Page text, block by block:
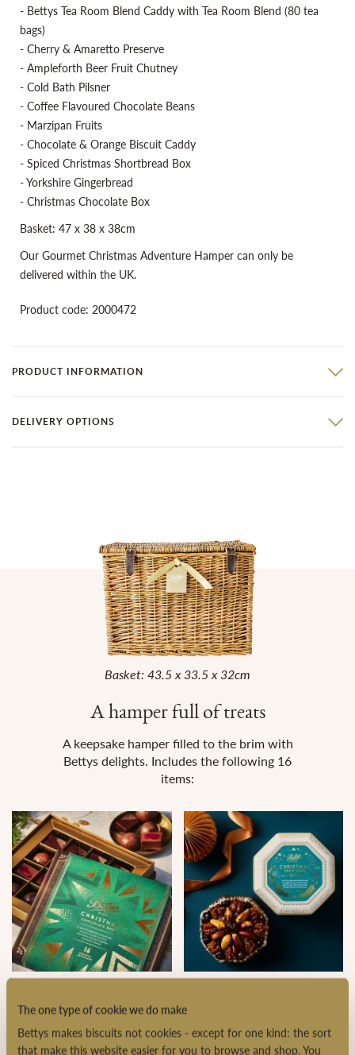
The one type of cookie we do make
Bettys makes biscuits not cookies - except for one kind: the sort
that make this website easier for you to browse and shop. You
- Bettys Tea Room Blend Caddy with Tea Room Blend (80 tea
bags)
- Cherry & Amaretto Preserve
- Ampleforth Beer Fruit Chutney
- Cold Bath Pilsner
- Coffee Flavoured Chocolate Beans
- Marzipan Fruits
- Chocolate & Orange Biscuit Caddy
- Spiced Christmas Shortbread Box
- Yorkshire Gingerbread
- Christmas Chocolate Box
Basket: 47 x 38 x 38cm
Our Gourmet Christmas Adventure Hamper can only be
delivered within the UK.
Product code: 2000472
PRODUCT INFORMATION
DELIVERY OPTIONS
Basket: 43.5 x 33.5 x 32cm
A hamper full of treats
A keepsake hamper filled to the brim with
Bettys delights. Includes the following 16
items: